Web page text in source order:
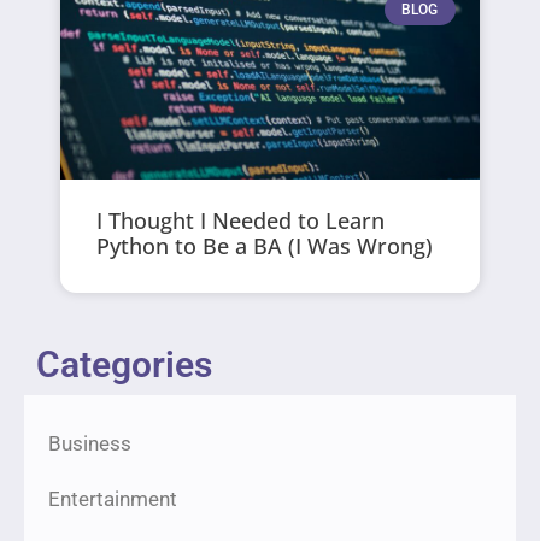
BLOG
I Thought I Needed to Learn
Python to Be a BA (I Was Wrong)
Categories
Business
Entertainment